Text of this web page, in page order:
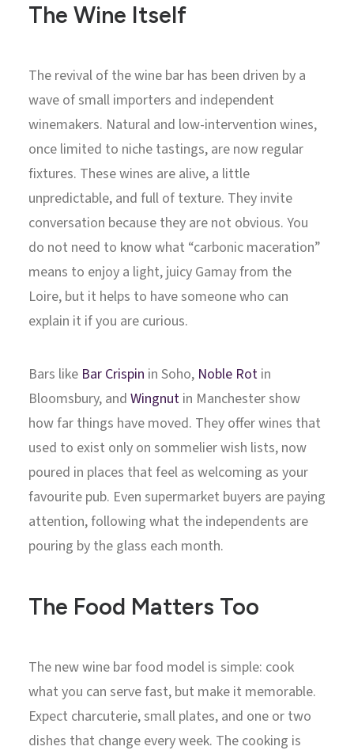
The Wine Itself
The revival of the wine bar has been driven by a
wave of small importers and independent
winemakers. Natural and low-intervention wines,
once limited to niche tastings, are now regular
fixtures. These wines are alive, a little
unpredictable, and full of texture. They invite
conversation because they are not obvious. You
do not need to know what “carbonic maceration”
means to enjoy a light, juicy Gamay from the
Loire, but it helps to have someone who can
explain it if you are curious.
Bars like Bar Crispin in Soho, Noble Rot in
Bloomsbury, and Wingnut in Manchester show
how far things have moved. They offer wines that
used to exist only on sommelier wish lists, now
poured in places that feel as welcoming as your
favourite pub. Even supermarket buyers are paying
attention, following what the independents are
pouring by the glass each month.
The Food Matters Too
The new wine bar food model is simple: cook
what you can serve fast, but make it memorable.
Expect charcuterie, small plates, and one or two
dishes that change every week. The cooking is